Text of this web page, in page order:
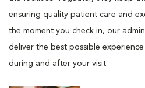
ensuring quality patient care and
the moment you check in, our
deliver the best possible
during and after your visit.